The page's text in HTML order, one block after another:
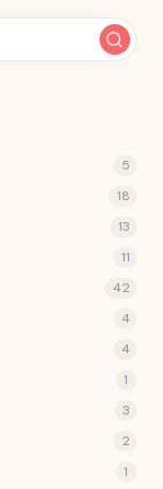
5
18
13
11
42
4
4
1
3
2
1